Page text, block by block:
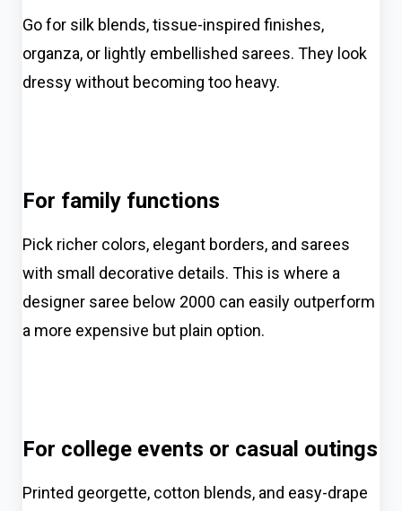
Go for silk blends, tissue-inspired finishes,
organza, or lightly embellished sarees. They look
dressy without becoming too heavy.
For family functions
Pick richer colors, elegant borders, and sarees
with small decorative details. This is where a
designer saree below 2000 can easily outperform
a more expensive but plain option.
For college events or casual outings
Printed georgette, cotton blends, and easy-drape